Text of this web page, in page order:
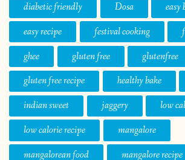
diabetic friendly
Dosa
easy
easy recipe
festival cooking
ghee
gluten free
glutenfree
gluten free recipe
healthy bake
indian sweet
jaggery
low
low calorie recipe
mangalore
mangalorean food
mangalore recipe